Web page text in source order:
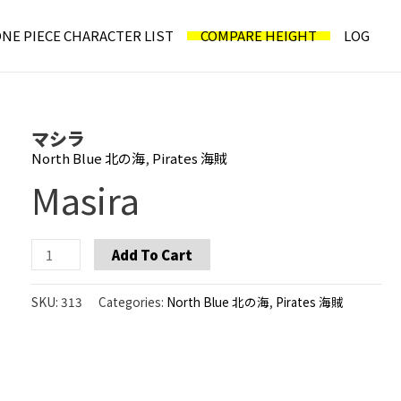
PIECE CHARACTER LIST COMPARE HEIGHT LOG
マシラ
North Blue 北の海, Pirates 海賊
Masira
Masira
quantity
Add To Cart
SKU:313 Categories: North Blue 北の海, Pirates 海賊